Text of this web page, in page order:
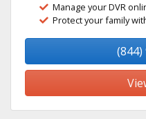
Manage your DVR
Protect your family
(844)